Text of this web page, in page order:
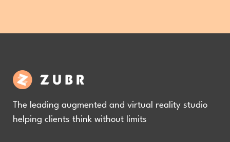
The leading augmented and virtual reality studio
helping clients think without limits